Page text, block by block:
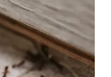
an Agent
Us